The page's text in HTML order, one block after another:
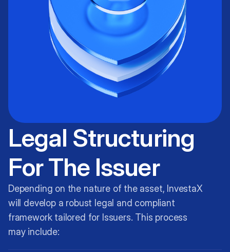
Legal Structuring
For The Issuer
Depending on the nature of the asset, InvestaX
will develop a robust legal and compliant
framework tailored for Issuers. This process
may include: